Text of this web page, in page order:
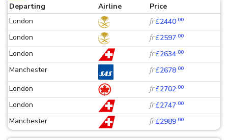
Departing Airline
Price
London
fr£2440.00
London fr£2597.00
London fr£2634.00
Manchester fr£2678.00
London fr£2702.00
London fr£2747.00
Manchester fr£2989.00